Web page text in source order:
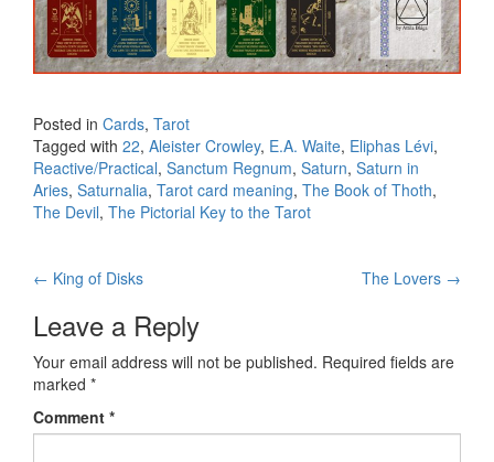
Posted in Cards, Tarot
Tagged with 22, Aleister Crowley, E.A. Waite, Eliphas Lévi,
Reactive/Practical, Sanctum Regnum, Saturn, Saturn in
Aries, Saturnalia, Tarot card meaning, The Book of Thoth,
The Devil, The Pictorial Key to the Tarot
Post navigation
← King of Disks The Lovers →
Leave a Reply
Your email address will not be published. Required fields are
marked *
Comment *